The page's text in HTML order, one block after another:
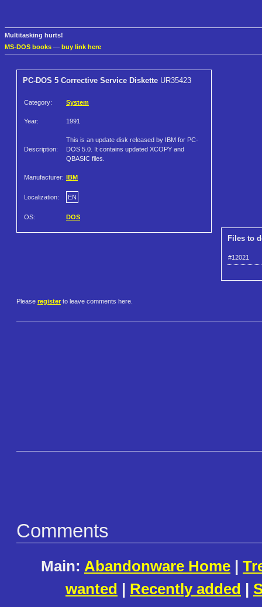
Multitasking hurts!
MS-DOS books — buy link here
PC-DOS 5 Corrective Service Diskette UR35423
Category: System
Year: 1991
Description:
This is an update disk released by IBM for PC-
DOS 5.0. It contains updated XCOPY and
QBASIC files.
Manufacturer: IBM
Localization: EN
OS: DOS
Files to
#12021
Please register to leave comments here.
Comments
Main: Abandonware Home |
wanted | Recently added |